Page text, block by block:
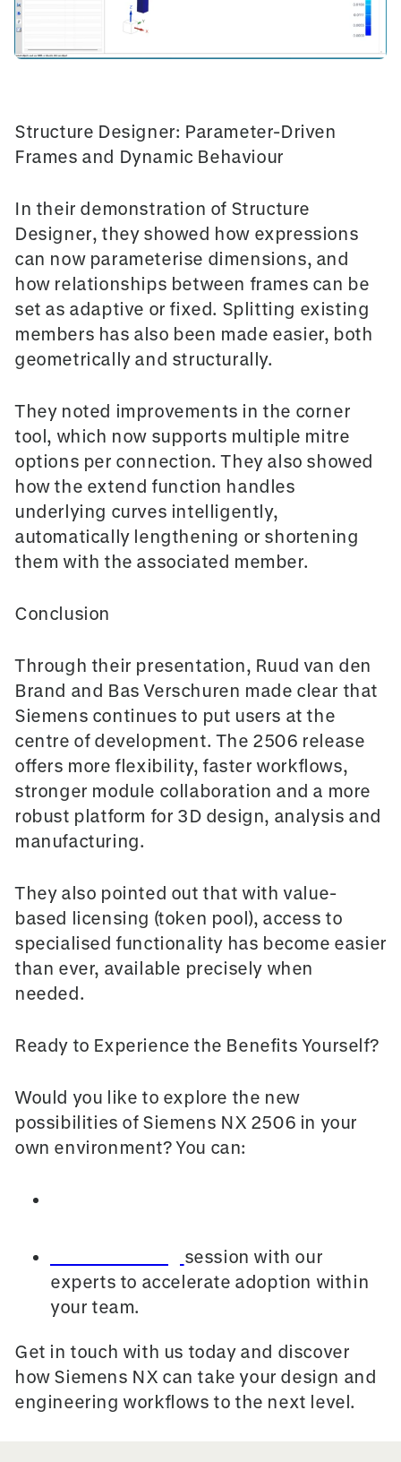
Structure Designer: Parameter-Driven
Frames and Dynamic Behaviour
In their demonstration of Structure
Designer, they showed how expressions
can now parameterise dimensions, and
how relationships between frames can be
set as adaptive or fixed. Splitting existing
members has also been made easier, both
geometrically and structurally.
They noted improvements in the corner
tool, which now supports multiple mitre
options per connection. They also showed
how the extend function handles
underlying curves intelligently,
automatically lengthening or shortening
them with the associated member.
Conclusion
Through their presentation, Ruud van den
Brand and Bas Verschuren made clear that
Siemens continues to put users at the
centre of development. The 2506 release
offers more flexibility, faster workflows,
stronger module collaboration and a more
robust platform for 3D design, analysis and
manufacturing.
They also pointed out that with value-
based licensing (token pool), access to
specialised functionality has become easier
than ever, available precisely when
needed.
Ready to Experience the Benefits Yourself?
Would you like to explore the new
possibilities of Siemens NX 2506 in your
own environment? You can:
session with our
experts to accelerate adoption within
your team.
Get in touch with us today and discover
how Siemens NX can take your design and
engineering workflows to the next level.